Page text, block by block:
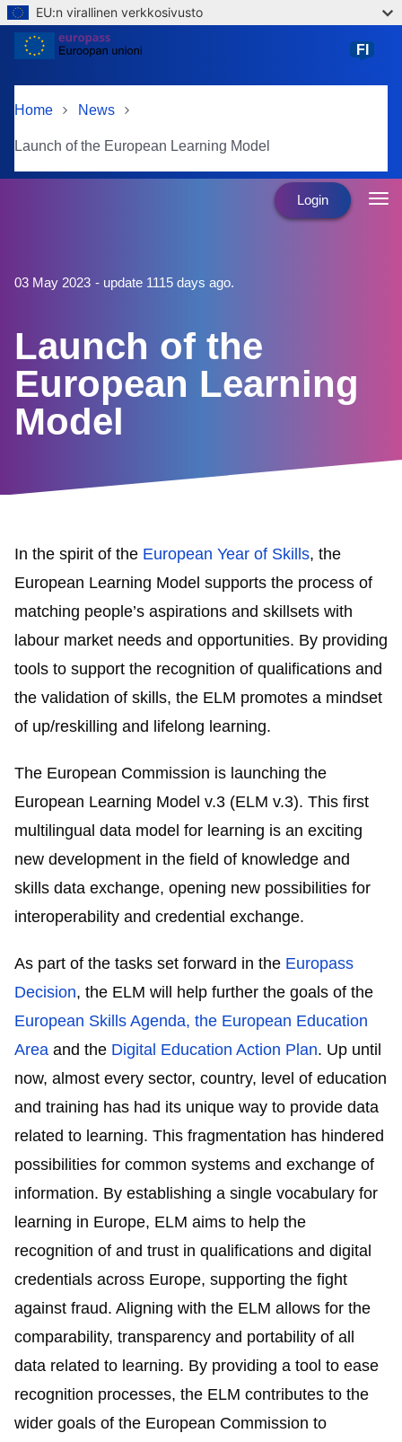
Skip to main content
EU:n virallinen verkkosivusto
Home News
Launch of the European Learning Model
FI
Login
03 May 2023 - update 1115 days ago.
Launch of the
European Learning
Model
In the spirit of the European Year of Skills, the
European Learning Model supports the process of
matching people’s aspirations and skillsets with
labour market needs and opportunities. By providing
tools to support the recognition of qualifications and
the validation of skills, the ELM promotes a mindset
of up/reskilling and lifelong learning.
The European Commission is launching the
European Learning Model v.3 (ELM v.3). This first
multilingual data model for learning is an exciting
new development in the field of knowledge and
skills data exchange, opening new possibilities for
interoperability and credential exchange.
As part of the tasks set forward in the Europass
Decision, the ELM will help further the goals of the
European Skills Agenda, the European Education
Area and the Digital Education Action Plan. Up until
now, almost every sector, country, level of education
and training has had its unique way to provide data
related to learning. This fragmentation has hindered
possibilities for common systems and exchange of
information. By establishing a single vocabulary for
learning in Europe, ELM aims to help the
recognition of and trust in qualifications and digital
credentials across Europe, supporting the fight
against fraud. Aligning with the ELM allows for the
comparability, transparency and portability of all
data related to learning. By providing a tool to ease
recognition processes, the ELM contributes to the
wider goals of the European Commission to